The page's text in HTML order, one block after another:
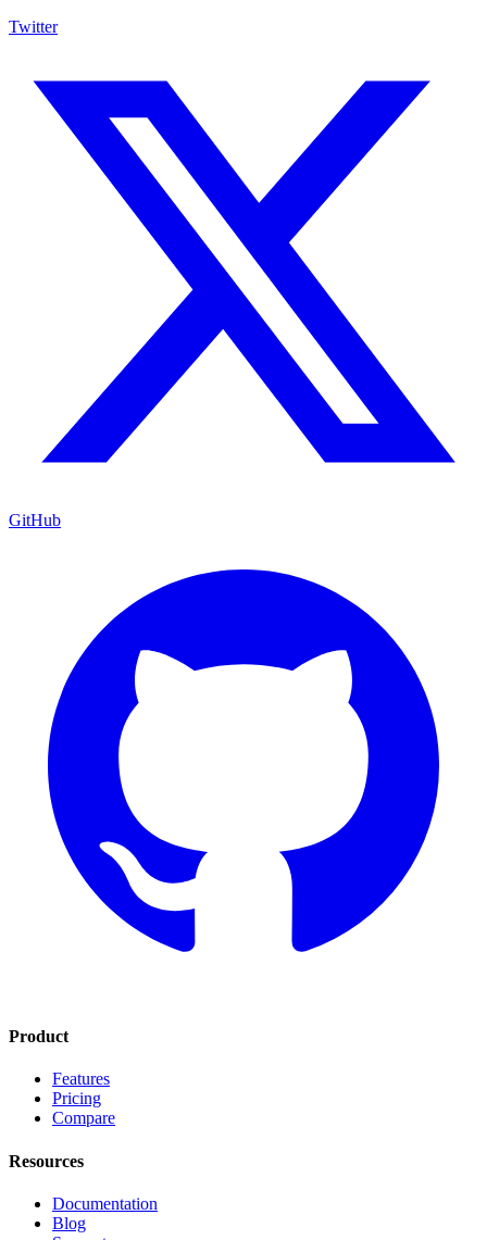
Twitter
GitHub
Product
Features
Pricing
Compare
Resources
Documentation
Blog